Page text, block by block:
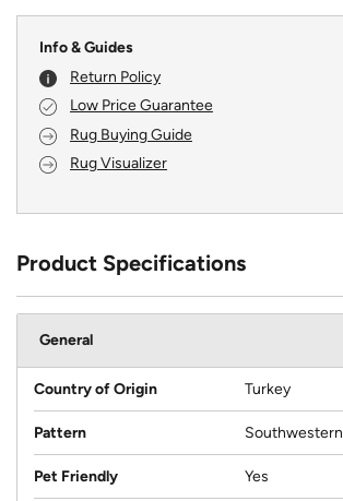
Info & Guides
Return Policy
Low Price Guarantee
Rug Buying Guide
Rug Visualizer
Product Specifications
General
Country of Origin Turkey
Pattern Southwestern
Pet Friendly Yes